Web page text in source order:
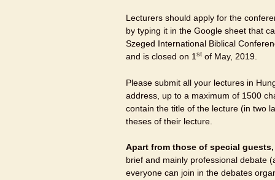
Lecturers should apply for the
by typing it in the Google sheet that
Szeged International Biblical
and is closed on 1 st of May, 2019.
Please submit all your lectures in
address, up to a maximum of 1500
contain the title of the lecture (in two
theses of their lecture.
Apart from those of special
brief and mainly professional debate
everyone can join in the debates